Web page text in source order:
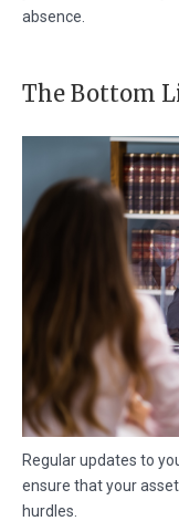
absence.
The Bottom
Regular updates to
ensure that your
hurdles.